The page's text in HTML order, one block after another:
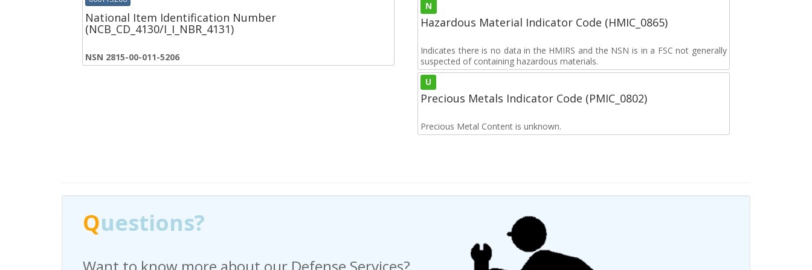
National Item Identification Number
(NCB_CD_4130/I_I_NBR_4131)
NSN 2815-00-011-5206
N
Hazardous Material Indicator Code (HMIC_0865)
Indicates there is no data in the HMIRS and the NSN is in a FSC not generally
suspected of containing hazardous materials.
U
Precious Metals Indicator Code (PMIC_0802)
Precious Metal Content is unknown.
Questions?
Questions?